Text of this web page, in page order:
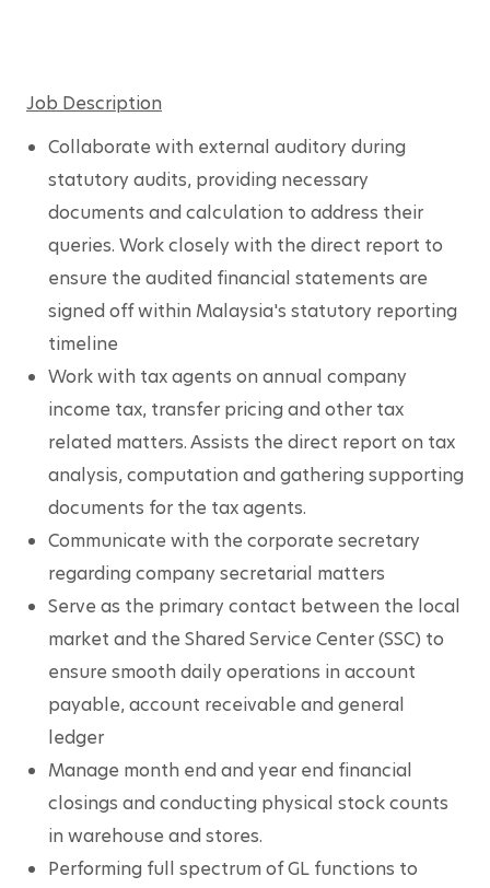
Job Description
Collaborate with external auditory during
statutory audits, providing necessary
documents and calculation to address their
queries. Work closely with the direct report to
ensure the audited financial statements are
signed off within Malaysia's statutory reporting
timeline
Work with tax agents on annual company
income tax, transfer pricing and other tax
related matters. Assists the direct report on tax
analysis, computation and gathering supporting
documents for the tax agents.
Communicate with the corporate secretary
regarding company secretarial matters
Serve as the primary contact between the local
market and the Shared Service Center (SSC) to
ensure smooth daily operations in account
payable, account receivable and general
ledger
Manage month end and year end financial
closings and conducting physical stock counts
in warehouse and stores.
Performing full spectrum of GL functions to